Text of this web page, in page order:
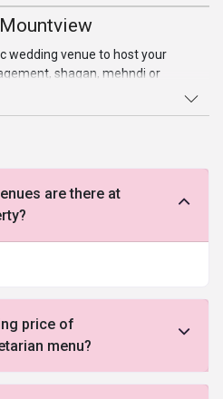
wedding venue to host your
shagan, mehndi or
your wedding into a
exteriors, Hotel Mountview
An ideal place to host luxe
this upmarket hotel in Chandigarh
comfort you need for a
also allows you to explore the
It is located only 3kms from
are there at
price of
menu?